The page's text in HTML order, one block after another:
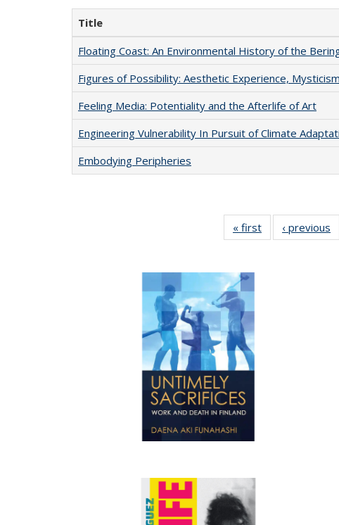
Title
Floating Coast: An Environmental History of the
Figures of Possibility: Aesthetic Experience,
Feeling Media: Potentiality and the Afterlife of Art
Engineering Vulnerability In Pursuit of Climate
Embodying Peripheries
« first
Full listing
table:
‹ previous